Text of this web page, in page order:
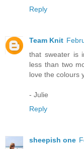
Reply
Team Knit
that sweater is
less than two
love the colours
- Julie
Reply
sheepish one